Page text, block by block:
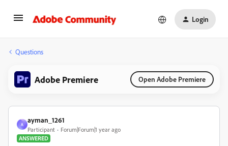
Login
Questions
Adobe Premiere Open Adobe Premiere
A
ayman_1261
Participant
Forum|Forum|1 year ago
ANSWERED